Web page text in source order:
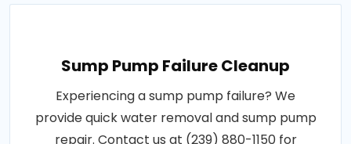
Sump Pump Failure Cleanup
Experiencing a sump pump failure? We
provide quick water removal and sump pump
repair. Contact us at (239) 880-1150 for